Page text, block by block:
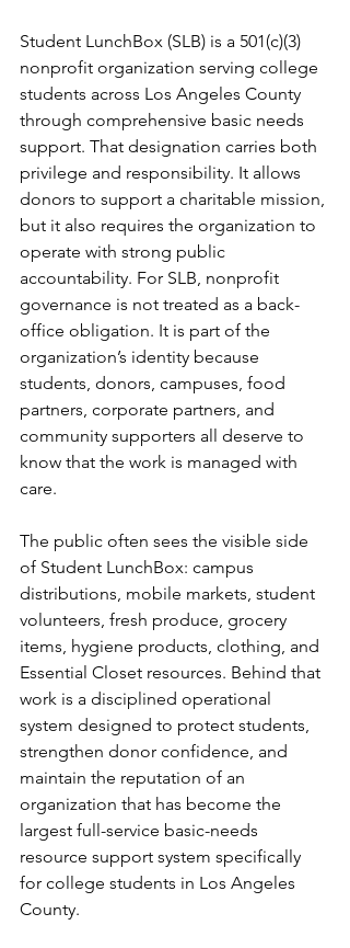
Student LunchBox (SLB) is a 501(c)(3)
nonprofit organization serving college
students across Los Angeles County
through comprehensive basic needs
support. That designation carries both
privilege and responsibility. It allows
donors to support a charitable mission,
but it also requires the organization to
operate with strong public
accountability. For SLB, nonprofit
governance is not treated as a back-
office obligation. It is part of the
organization’s identity because
students, donors, campuses, food
partners, corporate partners, and
community supporters all deserve to
know that the work is managed with
care.
The public often sees the visible side
of Student LunchBox: campus
distributions, mobile markets, student
volunteers, fresh produce, grocery
items, hygiene products, clothing, and
Essential Closet resources. Behind that
work is a disciplined operational
system designed to protect students,
strengthen donor confidence, and
maintain the reputation of an
organization that has become the
largest full-service basic-needs
resource support system specifically
for college students in Los Angeles
County.